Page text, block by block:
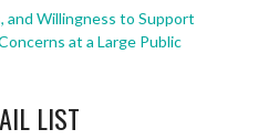
Willingness to Support
at a Large Public
LIST